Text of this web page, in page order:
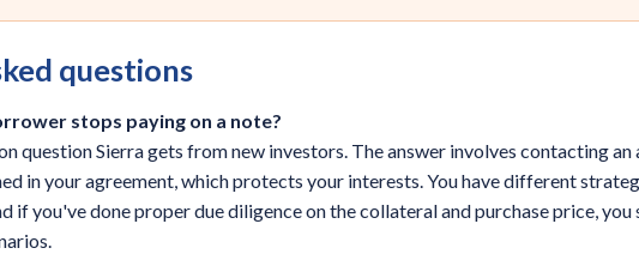
questions
stops paying on a note?
question Sierra gets from new investors. The answer involves contacting
in your agreement, which protects your interests. You have different
if you've done proper due diligence on the collateral and purchase price, you